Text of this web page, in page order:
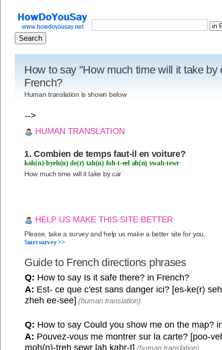
How to say "How much time will it take by
French?
Human translation is shown below
-->
HUMAN TRANSLATION
1. Combien de temps faut-il en voiture?
koh(n)-byeh(n) de(r) tah(n) foh-t-eel ah(n) vwah-tewr
How much time will it take by car
HELP US MAKE THIS SITE BETTER
Please, take a survey and help us make a better site for you.
Start survey >>
Guide to French directions phrases
Q: How to say Is it safe there? in French?
A: Est- ce que c'est sans danger ici? [es-ke(r)
zheh ee-see] (human translation)
Q: How to say Could you show me on the map?
A: Pouvez-vous me montrer sur la carte? [poo-
moh(n)-treh sewr lah kahr-t] (human translation)